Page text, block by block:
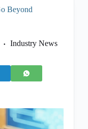
Beyond
Industry News